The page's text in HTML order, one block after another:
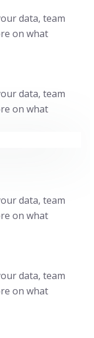
data, team
on what
data, team
on what
data, team
on what
data, team
on what